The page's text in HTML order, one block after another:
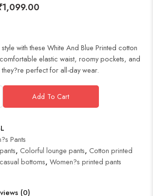
1,099.00
with these White And Blue Printed cotton
elastic waist, roomy pockets, and
perfect for all-day wear.
Add To Cart
Pants
, Colorful lounge pants, Cotton printed
bottoms, Women?s printed pants
(0)